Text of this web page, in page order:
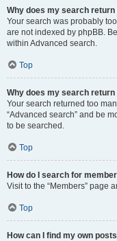
Why does my search
Your search was probably
are not indexed by phpBB.
within Advanced search.
Top
Why does my search return
Your search returned too
“Advanced search” and be
to be searched.
Top
How do I search for
Visit to the “Members” page
Top
How can I find my own